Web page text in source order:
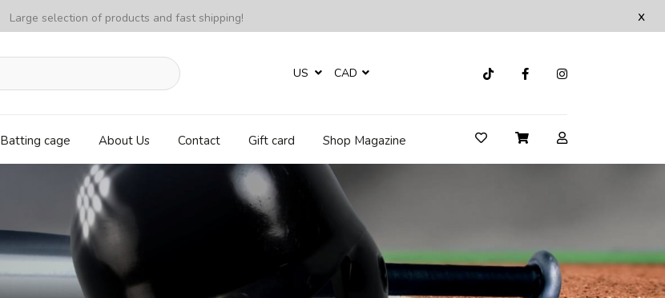
x
Large selection of products and fast shipping!
US CAD
Batting cage About Us Contact Gift card Shop Magazine